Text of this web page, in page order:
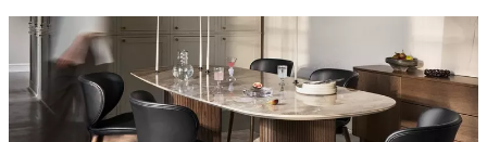
collectionsFabric
leather
collection
Outlet RoomsLiving
rooms Dining
rooms
BedroomsOutdoor